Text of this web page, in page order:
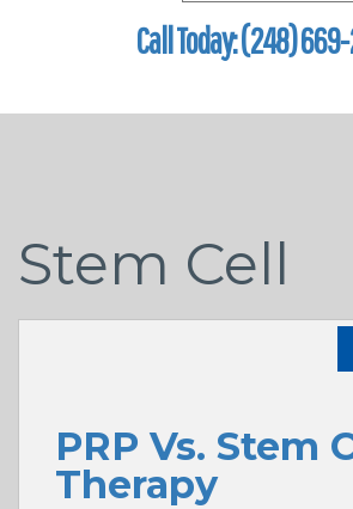
Call Today: (248)
Stem Cell
PRP Vs. Stem
Therapy